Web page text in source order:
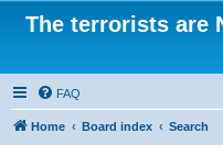
The terrorists are
FAQ
Home Board index Search